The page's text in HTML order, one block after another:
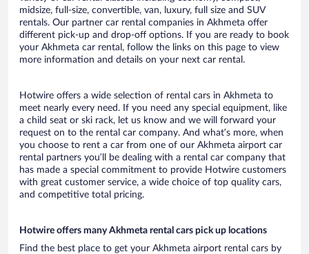
midsize, full-size, convertible, van, luxury, full size and SUV
rentals. Our partner car rental companies in Akhmeta offer
different pick-up and drop-off options. If you are ready to book
your Akhmeta car rental, follow the links on this page to view
more information and details on your next car rental.
Hotwire offers a wide selection of rental cars in Akhmeta to
meet nearly every need. If you need any special equipment, like
a child seat or ski rack, let us know and we will forward your
request on to the rental car company. And what’s more, when
you choose to rent a car from one of our Akhmeta airport car
rental partners you’ll be dealing with a rental car company that
has made a special commitment to provide Hotwire customers
with great customer service, a wide choice of top quality cars,
and competitive total pricing.
Hotwire offers many Akhmeta rental cars pick up locations
Find the best place to get your Akhmeta airport rental cars by